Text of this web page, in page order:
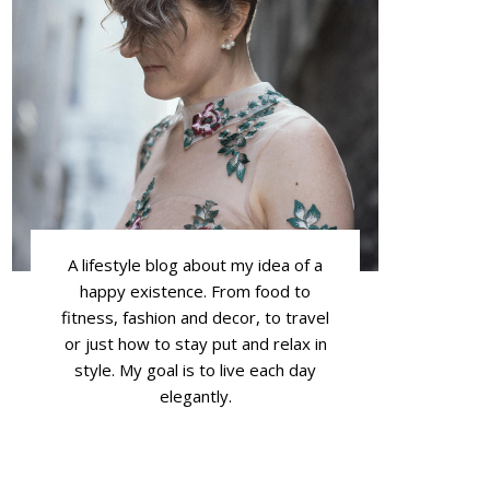
A lifestyle blog about my idea of a
happy existence. From food to
fitness, fashion and decor, to travel
or just how to stay put and relax in
style. My goal is to live each day
elegantly.